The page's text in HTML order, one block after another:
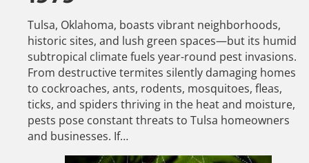
Tulsa, Oklahoma, boasts vibrant neighborhoods,
historic sites, and lush green spaces—but its humid
subtropical climate fuels year-round pest invasions.
From destructive termites silently damaging homes
to cockroaches, ants, rodents, mosquitoes, fleas,
ticks, and spiders thriving in the heat and moisture,
pests pose constant threats to Tulsa homeowners
and businesses. If…